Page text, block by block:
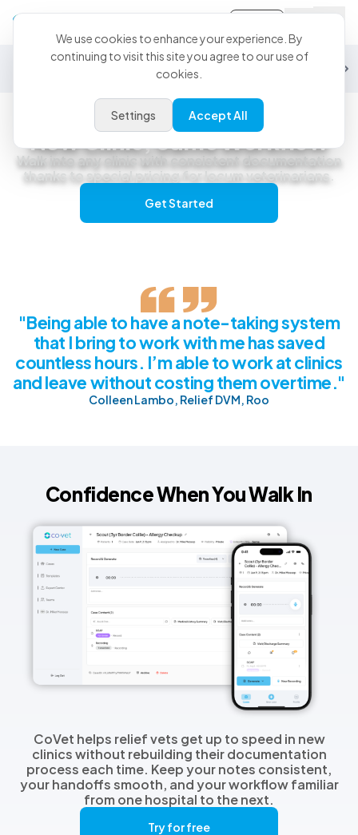
General Practice Specialty
Locum & Relief Veterinarians
New Clinic, Same Workflow
Walk into any clinic with consistent documentation
thanks to special pricing for locum veterinarians.
Get Started
"Being able to have a note-taking system
that I bring to work with me has saved
countless hours. I’m able to work at clinics
and leave without costing them overtime."
Colleen Lambo, Relief DVM, Roo
Confidence When You Walk In
CoVet helps relief vets get up to speed in new
clinics without rebuilding their documentation
process each time. Keep your notes consistent,
your handoffs smooth, and your workflow familiar
from one hospital to the next.
Try for free
We use cookies to enhance your experience. By
continuing to visit this site you agree to our use of
cookies.
Settings Accept All